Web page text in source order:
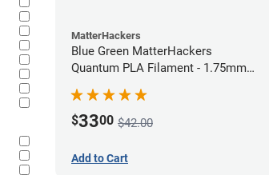
MatterHackers
Blue Green MatterHackers
Quantum PLA Filament - 1.75mm
$3300 $42.00
Add to Cart